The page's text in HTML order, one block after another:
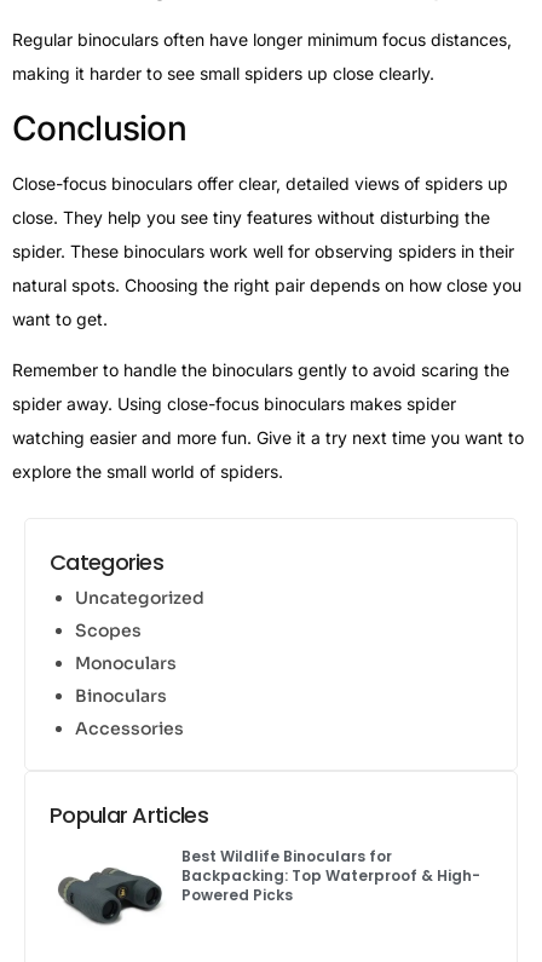
Regular binoculars often have longer minimum focus distances,
making it harder to see small spiders up close clearly.
Conclusion
Close-focus binoculars offer clear, detailed views of spiders up
close. They help you see tiny features without disturbing the
spider. These binoculars work well for observing spiders in their
natural spots. Choosing the right pair depends on how close you
want to get.
Remember to handle the binoculars gently to avoid scaring the
spider away. Using close-focus binoculars makes spider
watching easier and more fun. Give it a try next time you want to
explore the small world of spiders.
Categories
Uncategorized
Scopes
Monoculars
Binoculars
Accessories
Popular Articles
Best Wildlife Binoculars for
Backpacking: Top Waterproof & High-
Powered Picks